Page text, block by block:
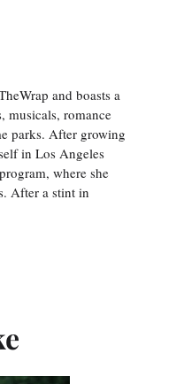
and boasts a
musicals, romance
parks. After growing
in Los Angeles
where she
After a stint in